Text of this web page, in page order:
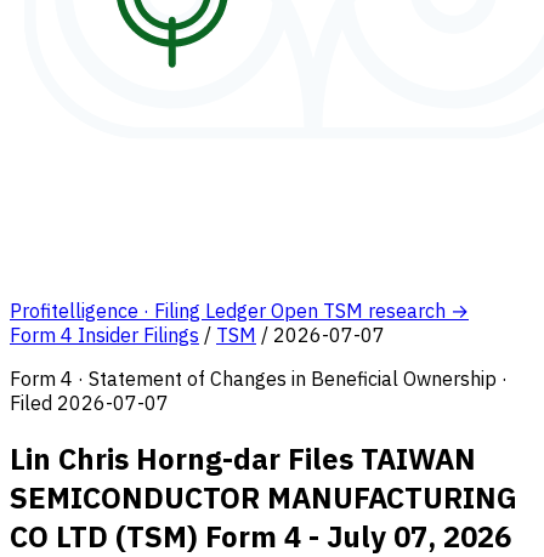
Profitelligence · Filing Ledger Open TSM research →
Form 4 Insider Filings / TSM / 2026-07-07
Form 4 · Statement of Changes in Beneficial Ownership ·
Filed 2026-07-07
Lin Chris Horng-dar Files TAIWAN
SEMICONDUCTOR MANUFACTURING
CO LTD (TSM) Form 4 - July 07, 2026